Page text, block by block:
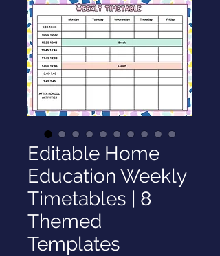
Editable Home
Education Weekly
Timetables | 8
Themed
Templates